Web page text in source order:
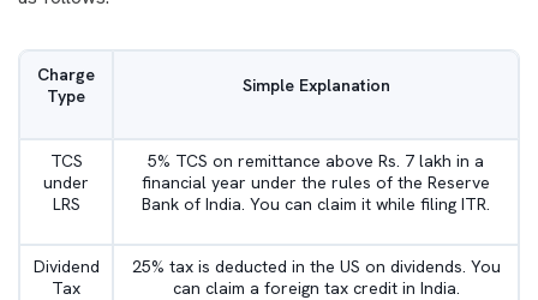
Charge
Type
Simple Explanation
TCS
under
LRS
5% TCS on remittance above Rs. 7 lakh in a
financial year under the rules of the Reserve
Bank of India. You can claim it while filing ITR.
Dividend
Tax
25% tax is deducted in the US on dividends. You
can claim a foreign tax credit in India.